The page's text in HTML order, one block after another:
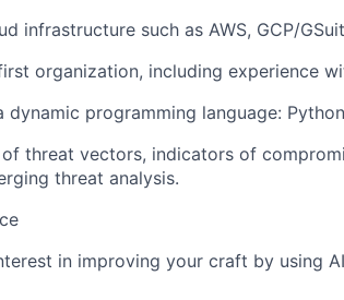
infrastructure such as AWS, GCP/
organization, including experience
programming language:
threat vectors, indicators of
threat analysis.
in improving your craft by using AI